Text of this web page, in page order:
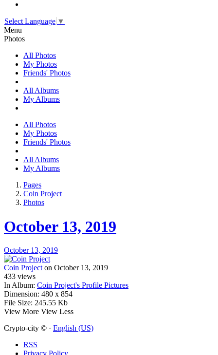
Select Language ▼
Menu
Photos
All Photos
My Photos
Friends' Photos
All Albums
My Albums
All Photos
My Photos
Friends' Photos
All Albums
My Albums
Pages
Coin Project
Photos
October 13, 2019
October 13, 2019
Coin Project on October 13, 2019
433 views
In Album: Coin Project's Profile Pictures
Dimension: 480 x 854
File Size: 245.55 Kb
View More View Less
Crypto-city © · English (US)
RSS